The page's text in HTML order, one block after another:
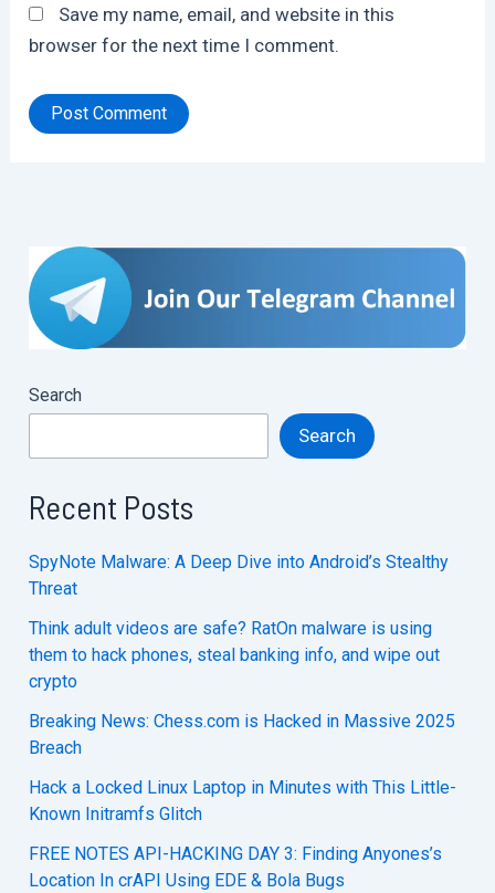
Save my name, email, and website in this
browser for the next time I comment.
Search
Search
Recent Posts
SpyNote Malware: A Deep Dive into Android’s Stealthy
Threat
Think adult videos are safe? RatOn malware is using
them to hack phones, steal banking info, and wipe out
crypto
Breaking News: Chess.com is Hacked in Massive 2025
Breach
Hack a Locked Linux Laptop in Minutes with This Little-
Known Initramfs Glitch
FREE NOTES API-HACKING DAY 3: Finding Anyones’s
Location In crAPI Using EDE & Bola Bugs